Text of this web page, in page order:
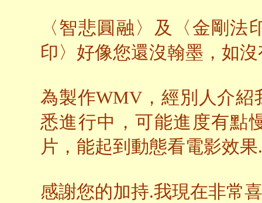
〈智悲圓融〉及〈金剛
印〉好像您還沒翰墨，如
為製作WMV，經別人介
悉進行中，可能進度有點
片，能起到動態看電影效
感謝您的加持.我現在非常